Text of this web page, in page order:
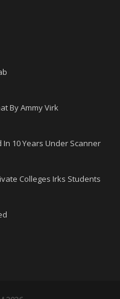
By Ammy Virk
In 10 Years Under Scanner
Colleges Irks Students